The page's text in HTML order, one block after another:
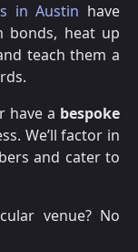
in Austin have
bonds, heat up
teach them a
have a bespoke
We’ll factor in
and cater to
venue? No